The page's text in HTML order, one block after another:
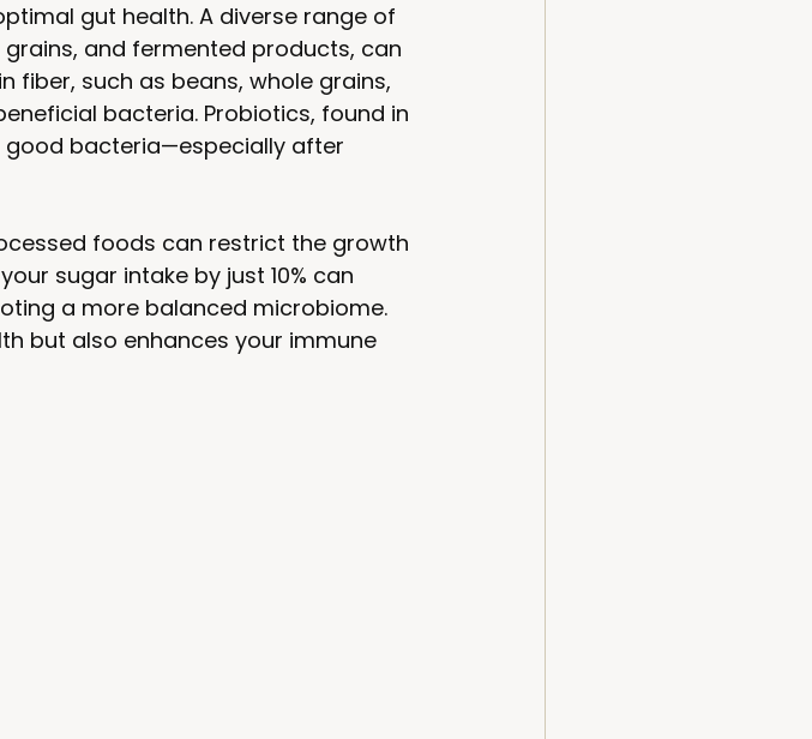
gut health. A diverse range of
and fermented products, can
fiber, such as beans, whole grains,
bacteria. Probiotics, found in
good bacteria—especially after
foods can restrict the growth
sugar intake by just 10% can
a more balanced microbiome.
but also enhances your immune